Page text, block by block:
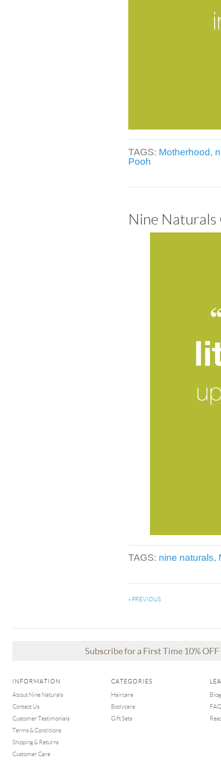
TAGS: Motherhood,
Pooh
Nine Naturals
TAGS: nine naturals,
« PREVIOUS
Subscribe for a First Time 10%
INFORMATION
About Nine Naturals
Contact Us
Customer Testimonials
Terms & Conditions
Shipping & Returns
Customer Care
CATEGORIES
Haircare
Bodycare
Gift Sets
Blog